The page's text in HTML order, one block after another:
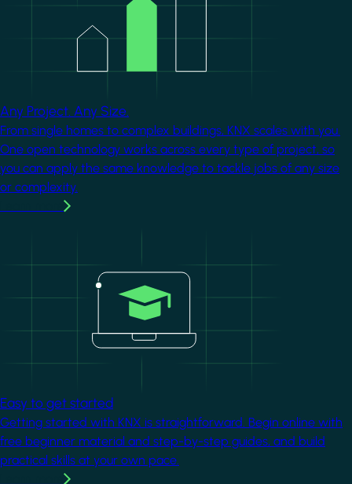
Any Project. Any Size.
From single homes to complex buildings, KNX scales with you.
One open technology works across every type of project, so
you can apply the same knowledge to tackle jobs of any size
or complexity.
Easy to get started
Getting started with KNX is straightforward. Begin online with
free beginner material and step-by-step guides, and build
practical skills at your own pace.